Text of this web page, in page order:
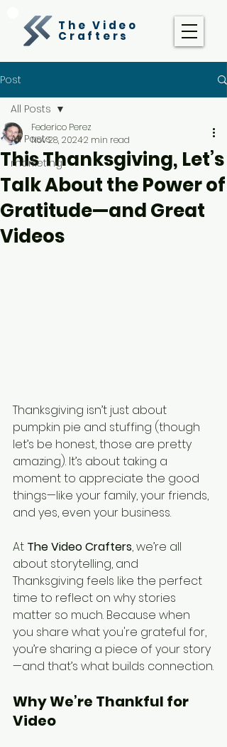
The Video
Crafters
Post
All Posts
marketing
All Posts
This Thanksgiving, Let’s
Talk About the Power of
Gratitude—and Great
Videos
Federico Perez
Nov 28, 20242 min read
Thanksgiving isn’t just about
pumpkin pie and stuffing (though
let’s be honest, those are pretty
amazing). It’s about taking a
moment to appreciate the good
things—like your family, your friends,
and yes, even your business.
At The Video Crafters, we’re all
about storytelling, and
Thanksgiving feels like the perfect
time to reflect on why stories
matter so much. Because when
you share what you're grateful for,
you’re sharing a piece of your story
—and that’s what builds connection.
Why We’re Thankful for
Video